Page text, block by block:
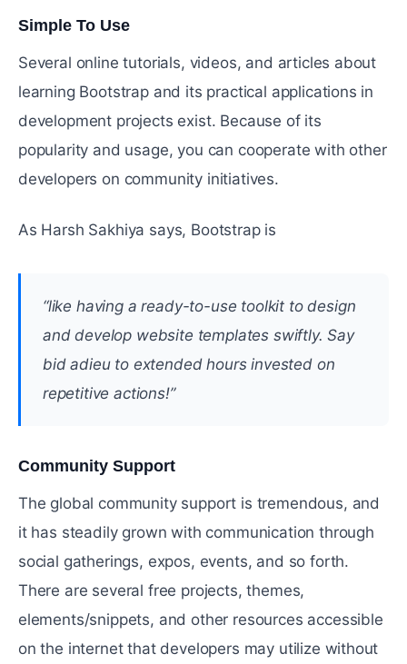
Simple To Use
Several online tutorials, videos, and articles about
learning Bootstrap and its practical applications in
development projects exist. Because of its
popularity and usage, you can cooperate with other
developers on community initiatives.
As Harsh Sakhiya says, Bootstrap is
“like having a ready-to-use toolkit to design
and develop website templates swiftly. Say
bid adieu to extended hours invested on
repetitive actions!”
Community Support
The global community support is tremendous, and
it has steadily grown with communication through
social gatherings, expos, events, and so forth.
There are several free projects, themes,
elements/snippets, and other resources accessible
on the internet that developers may utilize without